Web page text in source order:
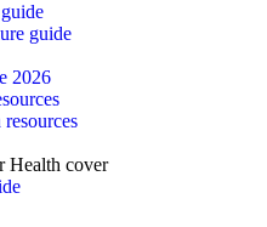
guide
2026
resources
Health cover